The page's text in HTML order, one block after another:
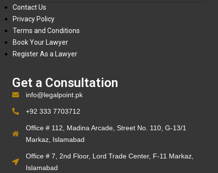
Contact Us
Privacy Policy
Terms and Conditions
Book Your Lawyer
Register As a Lawyer
Get a Consultation
info@legalpoint.pk
+92 333 7703712
Office # 112, Madina Arcade, Street No. 110, G-13/1
Markaz, Islamabad
Office # 7, 2nd Floor, Lord Trade Center, F-11 Markaz,
Islamabad